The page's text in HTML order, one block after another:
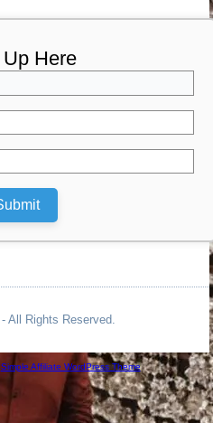
Here
All Rights Reserved.
Simple Affiliate WordPress Theme